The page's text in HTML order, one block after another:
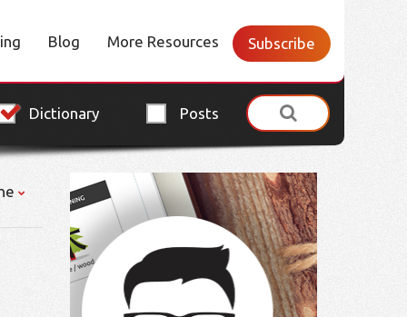
Blog More Resources Subscribe
Dictionary Posts